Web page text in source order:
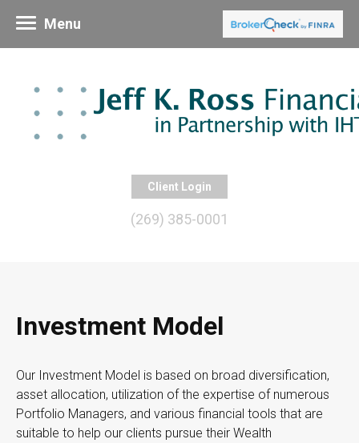
Client Login
(269) 385-0001
Menu
Investment Model
Our Investment Model is based on broad diversification,
asset allocation, utilization of the expertise of numerous
Portfolio Managers, and various financial tools that are
suitable to help our clients pursue their Wealth